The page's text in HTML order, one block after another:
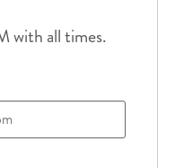
with all times.